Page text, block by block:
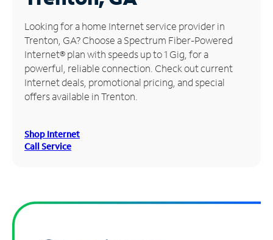
Manage
Account
Find
Store
Looking for a home Internet service provider in
Trenton, GA? Choose a Spectrum Fiber-Powered
Internet® plan with speeds up to 1 Gig, for a
powerful, reliable connection. Check out current
Internet deals, promotional pricing, and special
offers available in Trenton.
Shop Internet
Call Service